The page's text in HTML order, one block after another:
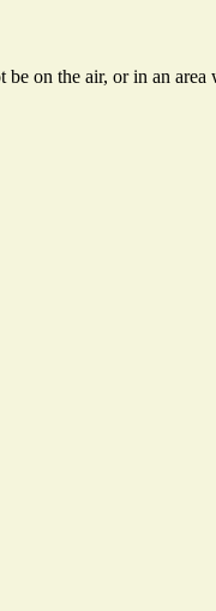
on the air, or in an